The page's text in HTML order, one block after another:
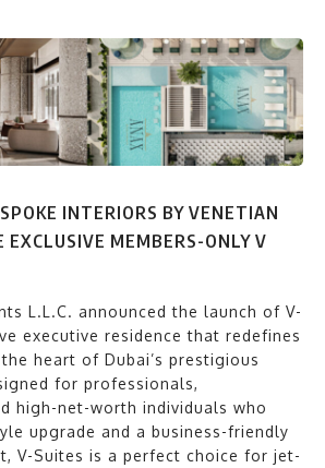
INTERIORS BY VENETIAN
EXCLUSIVE MEMBERS-ONLY V
L.L.C. announced the launch of V-
executive residence that redefines
heart of Dubai’s prestigious
for professionals,
high-net-worth individuals who
upgrade and a business-friendly
V-Suites is a perfect choice for jet-